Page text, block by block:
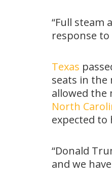
“Full steam
response
Texas
seats in the
allowed the
North
expected to
“Donald
and we